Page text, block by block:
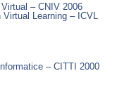
– CNIV 2006
Learning – ICVL
– CITTI 2000